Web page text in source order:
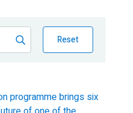
Reset